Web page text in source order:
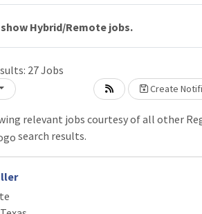
Hybrid/Remote jobs.
27Jobs
Create
relevant jobs courtesy of all other
search results.